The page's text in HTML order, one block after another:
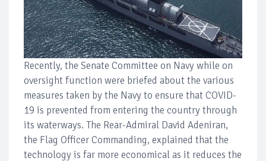
Recently, the Senate Committee on Navy while on
oversight function were briefed about the various
measures taken by the Navy to ensure that COVID-
19 is prevented from entering the country through
its waterways. The Rear-Admiral David Adeniran,
the Flag Officer Commanding, explained that the
technology is far more economical as it reduces the